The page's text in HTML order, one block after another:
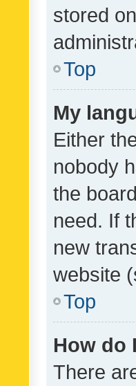
stored
Top
My
Either
nobody
the
need. If
new
website
Top
How do
There